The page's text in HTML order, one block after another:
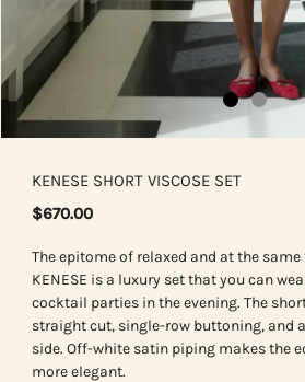
KENESE SHORT VISCOSE SET
$670.00
The epitome of relaxed and at the
KENESE is a luxury set that you can
cocktail parties in the evening. The
straight cut, single-row buttoning, and
side. Off-white satin piping makes the
more elegant.